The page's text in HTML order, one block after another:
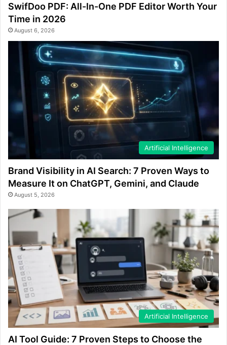
SwifDoo PDF: All-In-One PDF Editor Worth Your
Time in 2026
August 6, 2026
Artificial Intelligence
Brand Visibility in AI Search: 7 Proven Ways to
Measure It on ChatGPT, Gemini, and Claude
August 5, 2026
Artificial Intelligence
AI Tool Guide: 7 Proven Steps to Choose the